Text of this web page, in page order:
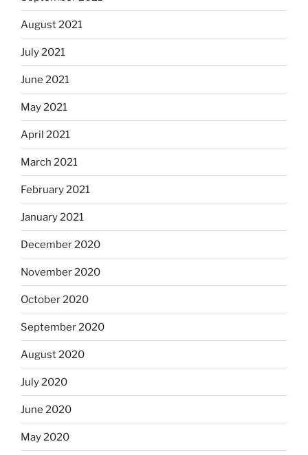
August 2021
July 2021
June 2021
May 2021
April 2021
March 2021
February 2021
January 2021
December 2020
November 2020
October 2020
September 2020
August 2020
July 2020
June 2020
May 2020